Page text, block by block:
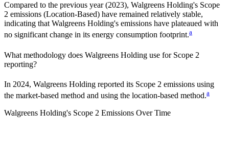
Compared to the previous year(2023), Walgreens Holding's Scope
2 emissions (Location-Based) have remained relatively stable,
indicating that Walgreens Holding's emissions have plateaued with
no significant change in its energy consumption footprint.a
What methodology does Walgreens Holding use for Scope 2
reporting?
In 2024, Walgreens Holding reported its Scope 2 emissions using
the market-based method and using the location-based method.a
Walgreens Holding's Scope 2 Emissions Over Time